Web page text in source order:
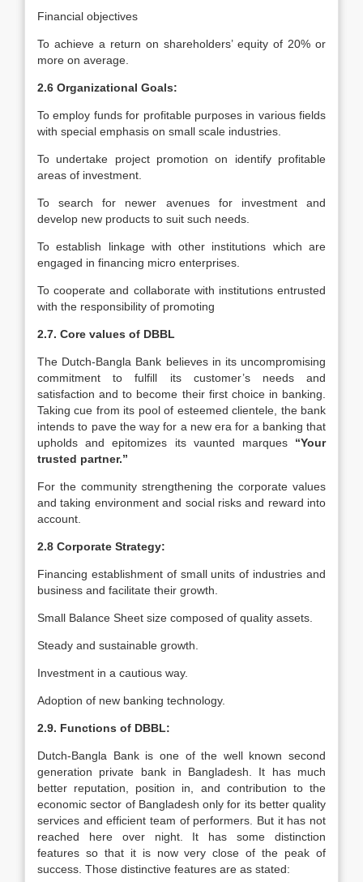
Financial objectives
To achieve a return on shareholders’ equity of 20% or
more on average.
2.6 Organizational Goals:
To employ funds for profitable purposes in various fields
with special emphasis on small scale industries.
To undertake project promotion on identify profitable
areas of investment.
To search for newer avenues for investment and
develop new products to suit such needs.
To establish linkage with other institutions which are
engaged in financing micro enterprises.
To cooperate and collaborate with institutions entrusted
with the responsibility of promoting
2.7. Core values of DBBL
The Dutch-Bangla Bank believes in its uncompromising
commitment to fulfill its customer’s needs and
satisfaction and to become their first choice in banking.
Taking cue from its pool of esteemed clientele, the bank
intends to pave the way for a new era for a banking that
upholds and epitomizes its vaunted marques “Your
trusted partner.”
For the community strengthening the corporate values
and taking environment and social risks and reward into
account.
2.8 Corporate Strategy:
Financing establishment of small units of industries and
business and facilitate their growth.
Small Balance Sheet size composed of quality assets.
Steady and sustainable growth.
Investment in a cautious way.
Adoption of new banking technology.
2.9. Functions of DBBL:
Dutch-Bangla Bank is one of the well known second
generation private bank in Bangladesh. It has much
better reputation, position in, and contribution to the
economic sector of Bangladesh only for its better quality
services and efficient team of performers. But it has not
reached here over night. It has some distinction
features so that it is now very close of the peak of
success. Those distinctive features are as stated: